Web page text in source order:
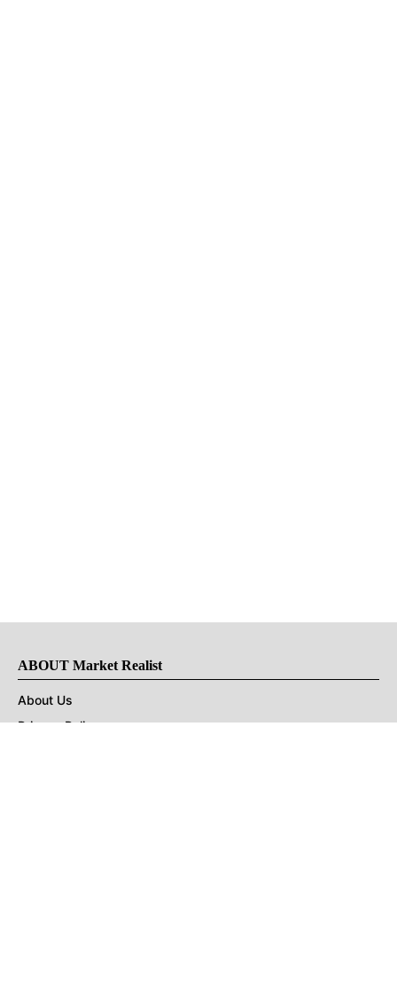
ABOUT Market Realist
About Us
Privacy Policy